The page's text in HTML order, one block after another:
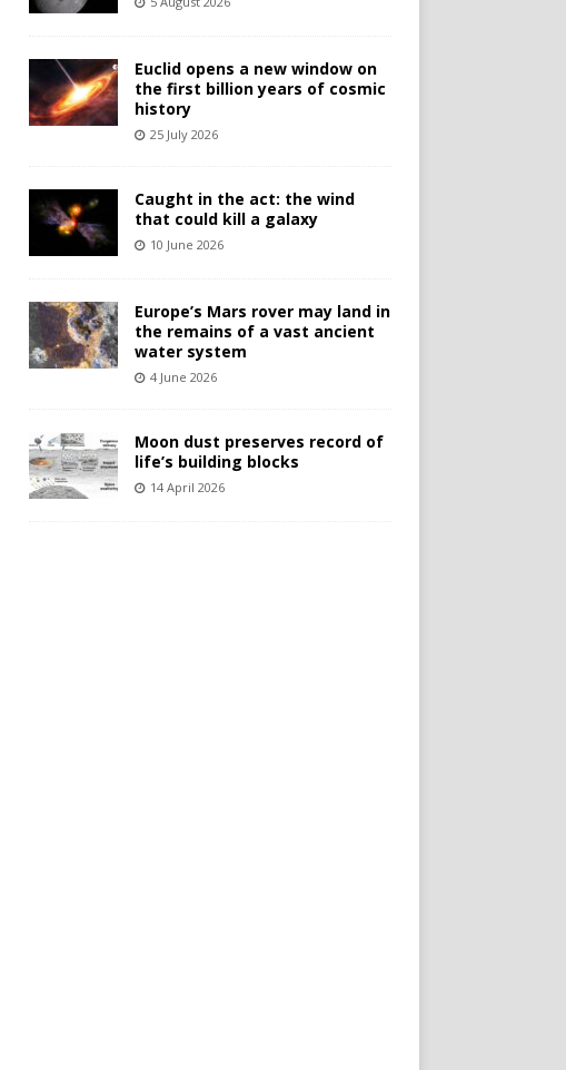
Euclid opens a new window on
the first billion years of cosmic
history
25 July 2026
Caught in the act: the wind
that could kill a galaxy
10 June 2026
Europe’s Mars rover may land in
the remains of a vast ancient
water system
4 June 2026
Moon dust preserves record of
life’s building blocks
14 April 2026